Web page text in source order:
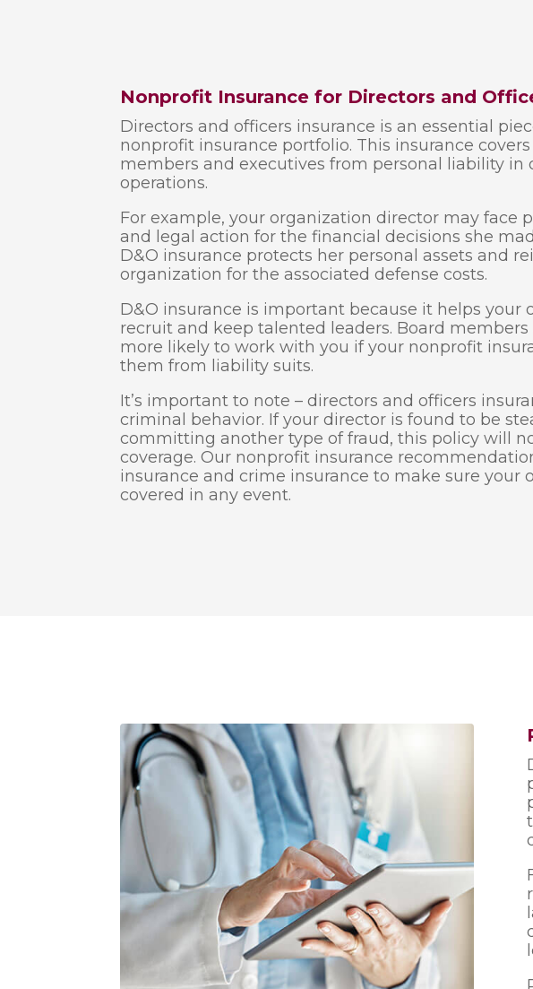
Nonprofit Insurance for Directors and
Directors and officers insurance is an essential
nonprofit insurance portfolio. This insurance
members and executives from personal liability in
operations.
For example, your organization director may face
and legal action for the financial decisions she
D&O insurance protects her personal assets and
organization for the associated defense costs.
D&O insurance is important because it helps your
recruit and keep talented leaders. Board
more likely to work with you if your nonprofit
them from liability suits.
It’s important to note – directors and officers
criminal behavior. If your director is found to be
committing another type of fraud, this policy will
coverage. Our nonprofit insurance
insurance and crime insurance to make sure your
covered in any event.